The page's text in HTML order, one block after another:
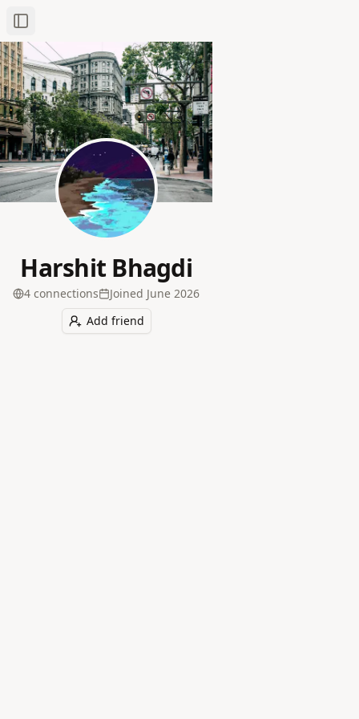
Toggle Sidebar
Harshit Bhagdi
4 connections Joined June 2026
Add friend